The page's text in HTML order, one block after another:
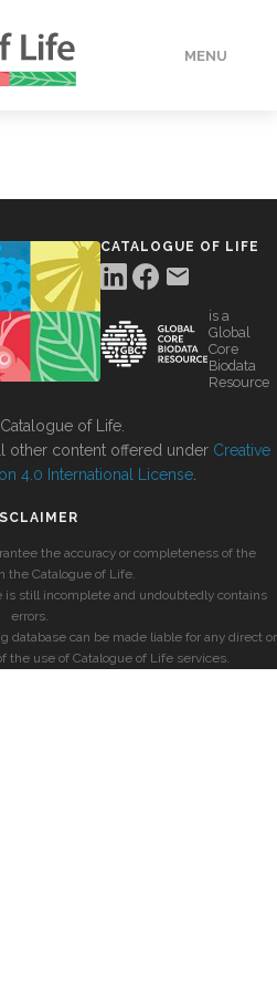
MENU
CATALOGUE OF LIFE
is a
Global
Core
Biodata
Resource
of Life.
other content offered under Creative
4.0 International License
the accuracy or completeness of the
the Catalogue of Life.
is still incomplete and undoubtedly contains
errors.
database can be made liable for any direct or
the use of Catalogue of Life services.